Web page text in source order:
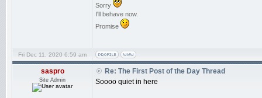
Sorry
I'll behave now.
Promise
Fri Dec 11, 2020 6:59 am
saspro
Site Admin
Re: The First Post of the Day Thread
Soooo quiet in here